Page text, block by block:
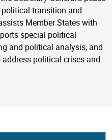
transition and
Member States with
special political
and political analysis, and
political crises and